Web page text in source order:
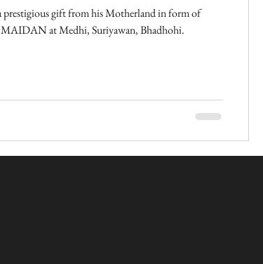
prestigious gift from his Motherland in form of
at Medhi, Suriyawan, Bhadhohi.